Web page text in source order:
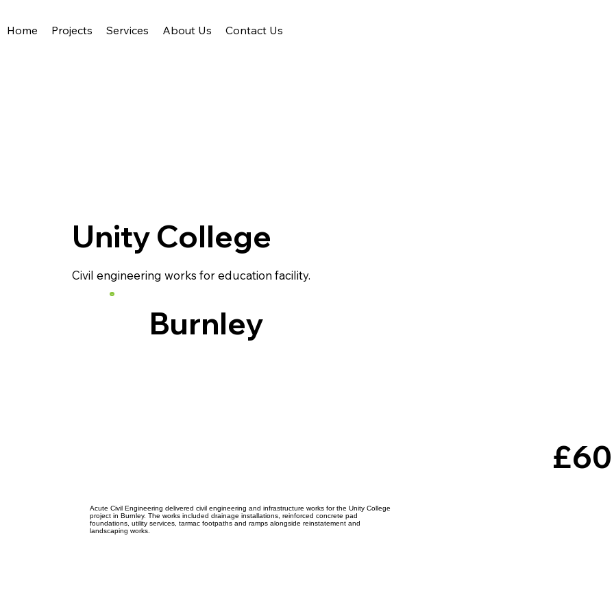
Acute
Acute Civil Engineering
Home Projects Services About Us Contact Us
Unity College
Civil engineering works for education facility.
Burnley
Acute Civil Engineering delivered civil engineering and infrastructure works for the Unity College
project in Burnley. The works included drainage installations, reinforced concrete pad
foundations, utility services, tarmac footpaths and ramps alongside reinstatement and
landscaping works.